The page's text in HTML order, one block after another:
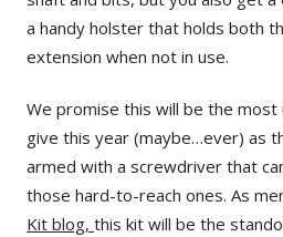
a handy holster that holds both
extension when not in use.
We promise this will be the most
give this year (maybe…ever) as
armed with a screwdriver that
those hard-to-reach ones. As
Kit blog, this kit will be the